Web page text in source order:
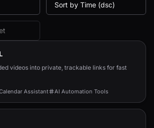
Sort by Time (dsc)
videos into private, trackable links for fast
Assistant AI Automation Tools